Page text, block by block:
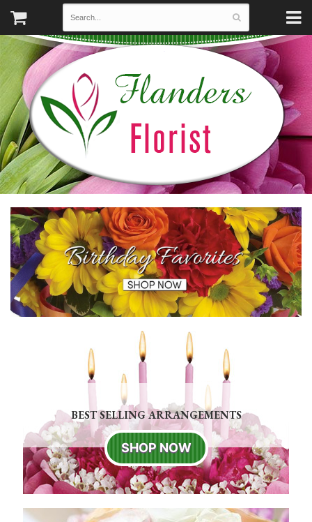
BEST SELLING ARRANGEMENTS
SHOP NOW